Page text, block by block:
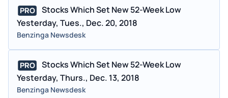
PRO
Stocks Which Set New 52-Week Low
Yesterday, Tues., Dec. 20, 2018
Benzinga Newsdesk
PRO
Stocks Which Set New 52-Week Low
Yesterday, Thurs., Dec. 13, 2018
Benzinga Newsdesk